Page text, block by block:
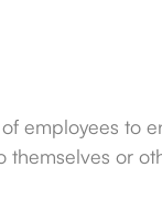
of employees to
themselves or